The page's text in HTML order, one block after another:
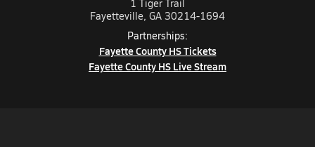
1 Tiger Trail
Fayetteville, GA 30214-1694
Partnerships:
Fayette County HS Tickets
Fayette County HS Live Stream